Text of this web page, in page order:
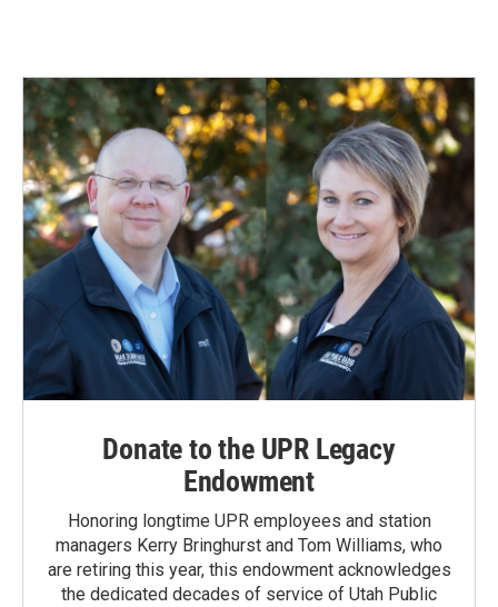
Donate to the UPR Legacy
Endowment
Honoring longtime UPR employees and station
managers Kerry Bringhurst and Tom Williams, who
are retiring this year, this endowment acknowledges
the dedicated decades of service of Utah Public